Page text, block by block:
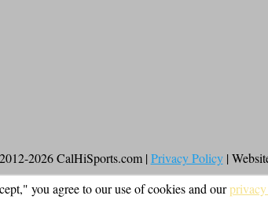
2026 CalHiSports.com | Privacy Policy|
you agree to our use of cookies and our